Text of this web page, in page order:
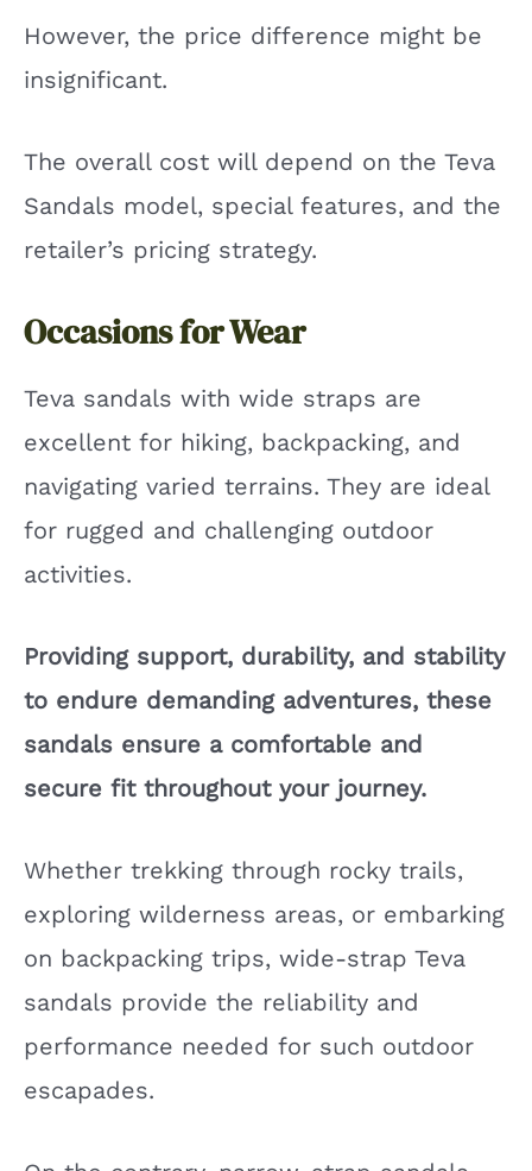
However, the price difference might be
insignificant.
The overall cost will depend on the Teva
Sandals model, special features, and the
retailer’s pricing strategy.
Occasions for Wear
Teva sandals with wide straps are
excellent for hiking, backpacking, and
navigating varied terrains. They are ideal
for rugged and challenging outdoor
activities.
Providing support, durability, and stability
to endure demanding adventures, these
sandals ensure a comfortable and
secure fit throughout your journey.
Whether trekking through rocky trails,
exploring wilderness areas, or embarking
on backpacking trips, wide-strap Teva
sandals provide the reliability and
performance needed for such outdoor
escapades.